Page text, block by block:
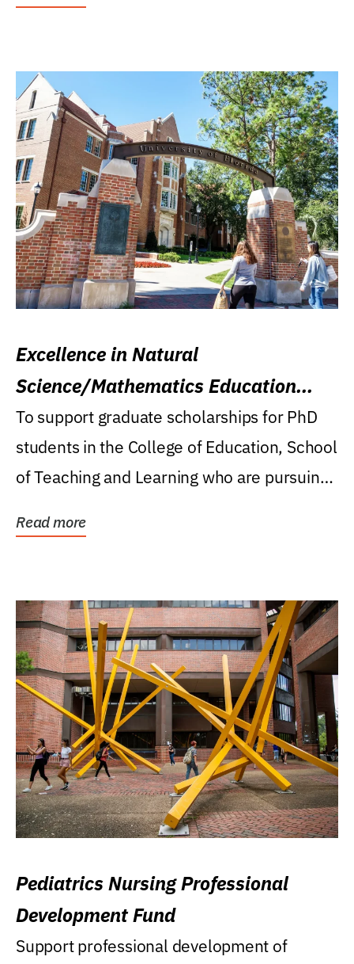
Excellence in Natural
Science/Mathematics Education
Research Award
To support graduate scholarships for PhD
students in the College of Education, School
of Teaching and Learning who are pursuing
Read more
Pediatrics Nursing Professional
Development Fund
Support professional development of